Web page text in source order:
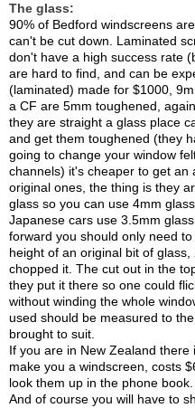
The glass:
90% of Bedford windscreens
can't be cut down. Laminated
don't have a high success rate
are hard to find, and can be
(laminated) made for $1000,
a CF are 5mm toughened,
they are straight a glass place
and get them toughened (they
going to change your window
channels) it's cheaper to get an
original ones, the thing is they
glass so you can use 4mm
Japanese cars use 3.5mm
forward you should only need
height of an original bit of
chopped it. The cut out in the
they put it there so one could
without winding the whole
used should be measured to
brought to suit.
If you are in New Zealand
make you a windscreen, costs
look them up in the phone book.
And of course you will have to